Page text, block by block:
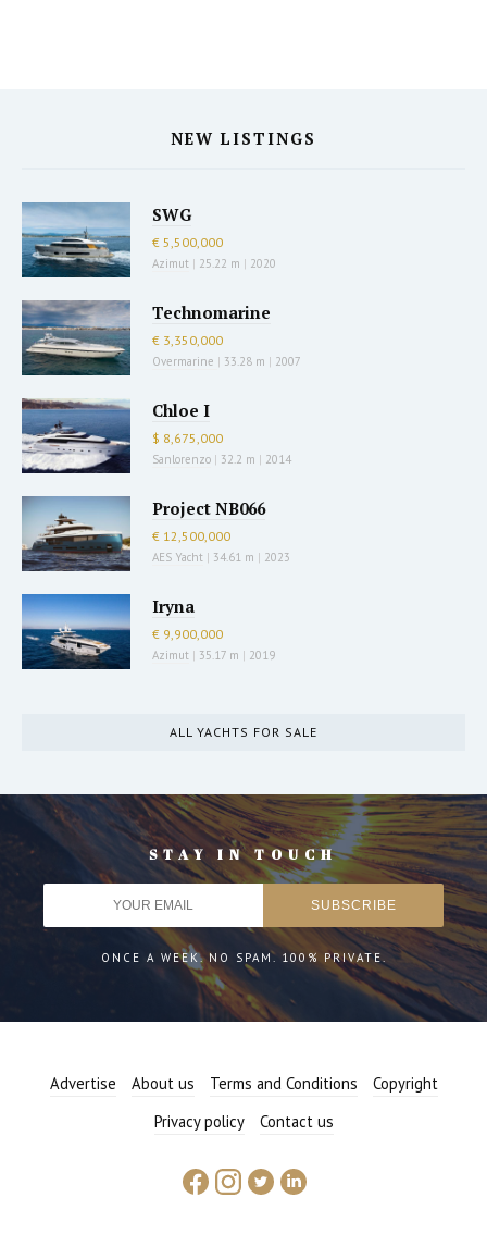
NEW LISTINGS
SWG
€ 5,500,000
Azimut | 25.22 m | 2020
Technomarine
€ 3,350,000
Overmarine | 33.28 m | 2007
Chloe I
$ 8,675,000
Sanlorenzo | 32.2 m | 2014
Project NB066
€ 12,500,000
AES Yacht | 34.61 m | 2023
Iryna
€ 9,900,000
Azimut | 35.17 m | 2019
ALL YACHTS FOR SALE
STAY IN TOUCH
ONCE A WEEK. NO SPAM. 100% PRIVATE.
Advertise About us Terms and Conditions
Copyright
Privacy policy
Contact us